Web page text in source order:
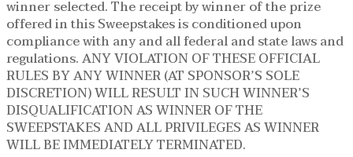
winner selected. The receipt by winner of the prize
offered in this Sweepstakes is conditioned upon
compliance with any and all federal and state laws and
regulations. ANY VIOLATION OF THESE OFFICIAL
RULES BY ANY WINNER (AT SPONSOR’S SOLE
DISCRETION) WILL RESULT IN SUCH WINNER’S
DISQUALIFICATION AS WINNER OF THE
SWEEPSTAKES AND ALL PRIVILEGES AS WINNER
WILL BE IMMEDIATELY TERMINATED.